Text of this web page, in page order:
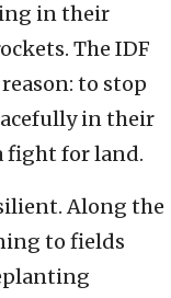
in their
The IDF
to stop
in their
fight for land.
Along the
to fields